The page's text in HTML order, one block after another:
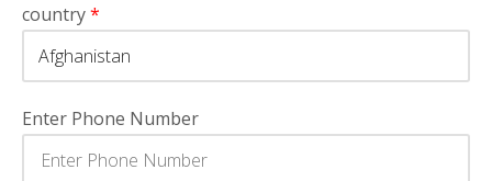
country*
Enter Phone Number